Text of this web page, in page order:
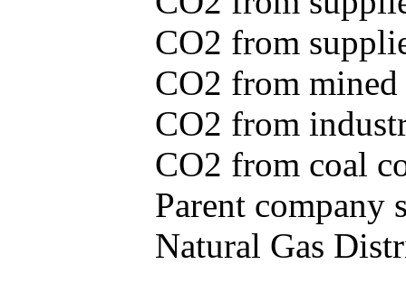
CO2 from
CO2 from
CO2 from
CO2 from coal
Parent company
Natural Gas